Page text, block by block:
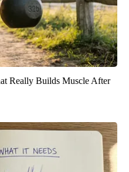
Really Builds Muscle After